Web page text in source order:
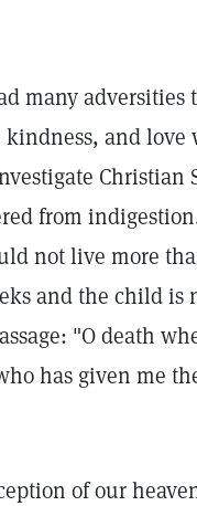
many adversities
and love
Christian
from
not live more
and the child is
"O death
has given me
of our